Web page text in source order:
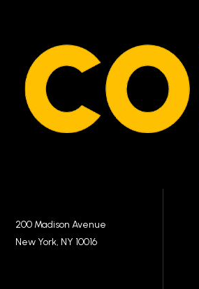
200 Madison Avenue
New York, NY 10016